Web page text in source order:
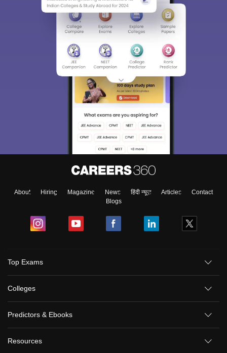
About Hiring Magazine News हिंदी न्यूज़ Articles
Contact
Blogs
Top Exams
Colleges
Predictors & Ebooks
Resources